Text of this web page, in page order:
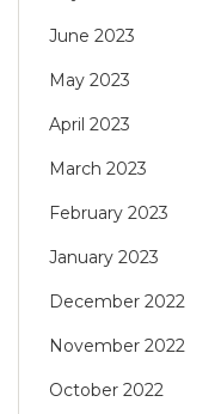
June 2023
May 2023
April 2023
March 2023
February 2023
January 2023
December 2022
November 2022
October 2022